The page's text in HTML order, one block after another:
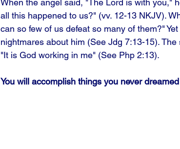
When the angel said, "The Lord is with you,"
all this happened to us?" (vv. 12-13 NKJV).
can so few of us defeat so many of them?"
nightmares about him (See Jdg 7:13-15).
"It is God working in me" (See Php 2:13).
You will accomplish things you never